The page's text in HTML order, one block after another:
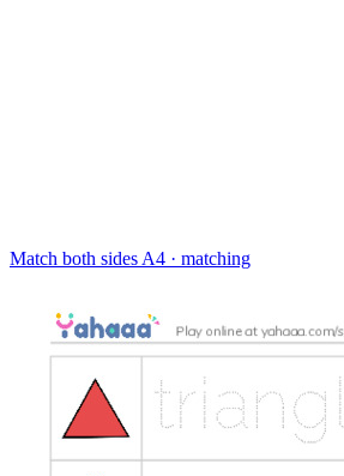
Match both sides A4 · matching